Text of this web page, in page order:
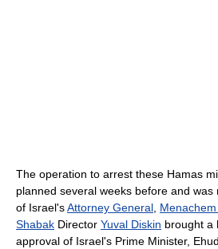
The operation to arrest these Hamas
planned several weeks before and
of Israel'sAttorney General
Shabak Director Yuval Diskin brought a
approval of Israel's Prime Minister,